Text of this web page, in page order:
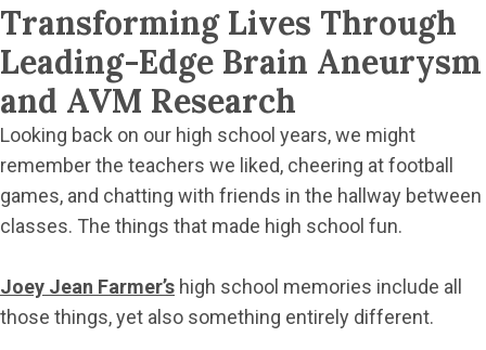
Transforming Lives Through
Leading-Edge Brain Aneurysm
and AVM Research
Looking back on our high school years, we might
remember the teachers we liked, cheering at football
games, and chatting with friends in the hallway between
classes. The things that made high school fun.
Joey Jean Farmer’s high school memories include all
those things, yet also something entirely different.